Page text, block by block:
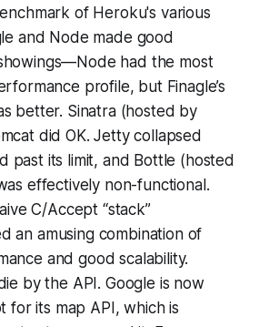
of Heroku's various
and Node made good
had the most
profile, but Finagle’s
better. Sinatra (hosted by
did OK. Jetty collapsed
past its limit, and Bottle (hosted
effectively non-functional.
C/Accept “stack”
an amusing combination of
and good scalability.
by the API. Google is now
for its map API, which is